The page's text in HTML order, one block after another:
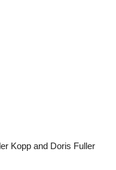
Kopp and Doris Fuller